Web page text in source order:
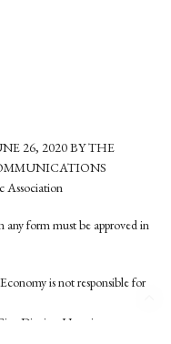
26, 2020 BY THE
Association
any form must be approved in
is not responsible for
District, Hanoi